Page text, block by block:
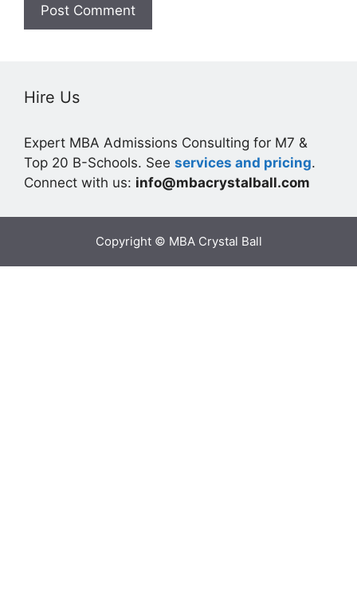
Hire Us
Expert MBA Admissions Consulting for M7 &
Top 20 B-Schools. See services and pricing.
Connect with us: info@mbacrystalball.com
Copyright © MBA Crystal Ball